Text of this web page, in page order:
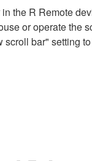
the R Remote
or operate the
bar" setting